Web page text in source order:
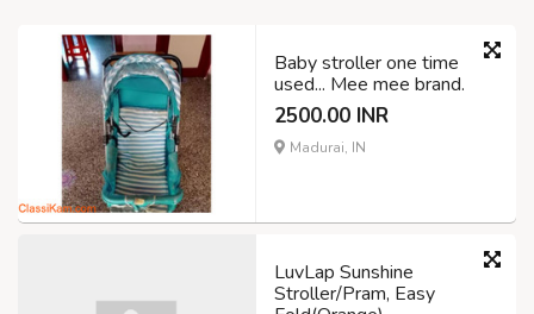
Baby stroller one time
used... Mee mee brand.
2500.00 INR
Madurai, IN
LuvLap Sunshine
Stroller/Pram, Easy